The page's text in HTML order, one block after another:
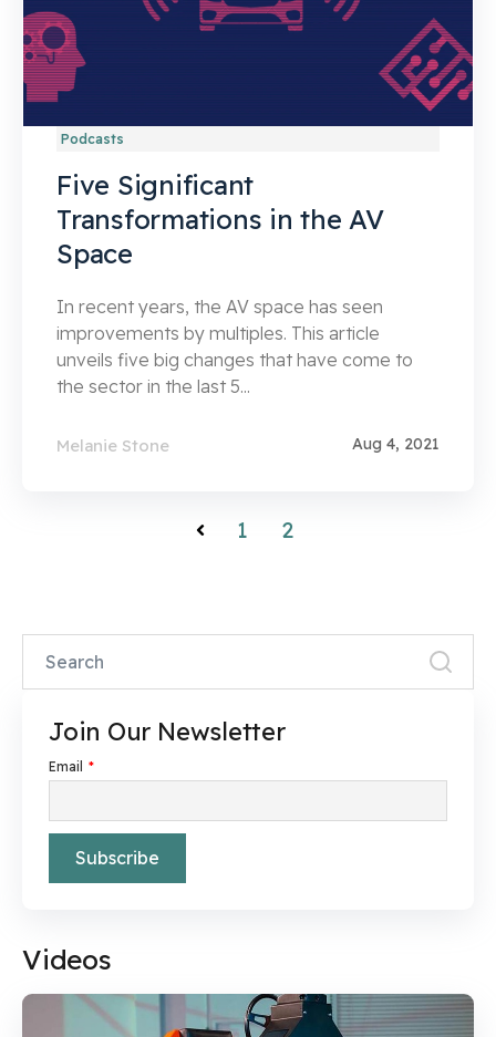
Podcasts
Five Significant
Transformations in the AV
Space
In recent years, the AV space has seen
improvements by multiples. This article
unveils five big changes that have come to
the sector in the last 5...
Melanie Stone Aug 4, 2021
Prev
1 2
Join Our Newsletter
Email *
Videos